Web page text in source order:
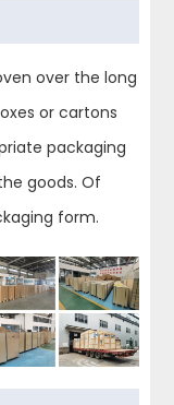
over the long
or cartons
packaging
goods. Of
form.